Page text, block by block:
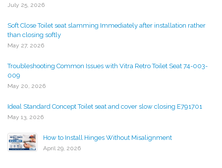
July 25, 2026
Soft Close Toilet seat slamming Immediately after installation rather
than closing softly
May 27, 2026
Troubleshooting Common Issues with Vitra Retro Toilet Seat 74-003-
009
May 20, 2026
Ideal Standard Concept Toilet seat and cover slow closing E791701
May 13, 2026
How to Install Hinges Without Misalignment
April 29, 2026